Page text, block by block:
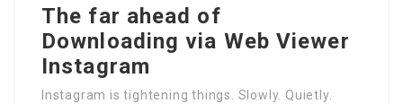
The far ahead of
Downloading via Web Viewer
Instagram
Instagram is tightening things. Slowly. Quietly.